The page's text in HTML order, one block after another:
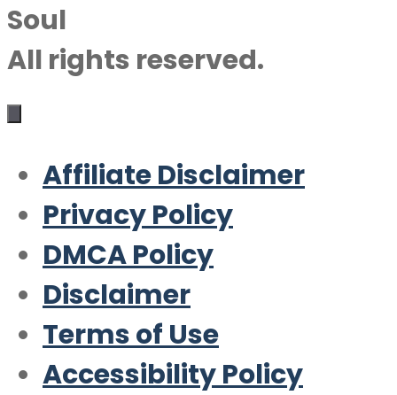
Soul
All rights reserved.
Affiliate Disclaimer
Privacy Policy
DMCA Policy
Disclaimer
Terms of Use
Accessibility Policy